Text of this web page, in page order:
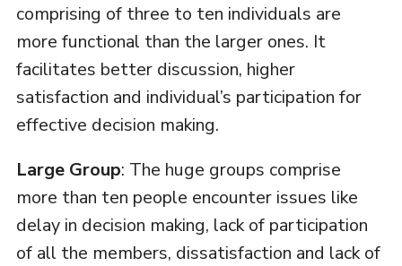
comprising of three to ten individuals are
more functional than the larger ones. It
facilitates better discussion, higher
satisfaction and individual’s participation for
effective decision making.
Large Group: The huge groups comprise
more than ten people encounter issues like
delay in decision making, lack of participation
of all the members, dissatisfaction and lack of